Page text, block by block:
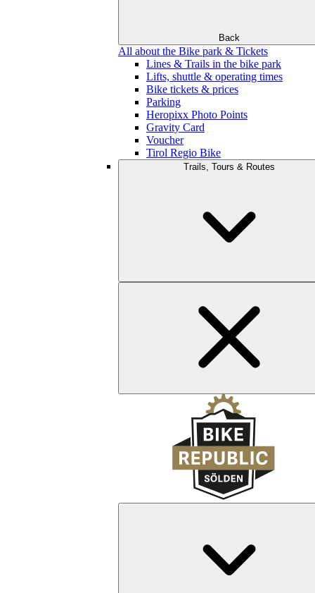
Back
All about the Bike park & Tickets
Lines & Trails in the bike park
Lifts, shuttle & operating times
Bike tickets & prices
Parking
Heropixx Photo Points
Gravity Card
Voucher
Tirol Regio Bike
Trails, Tours & Routes